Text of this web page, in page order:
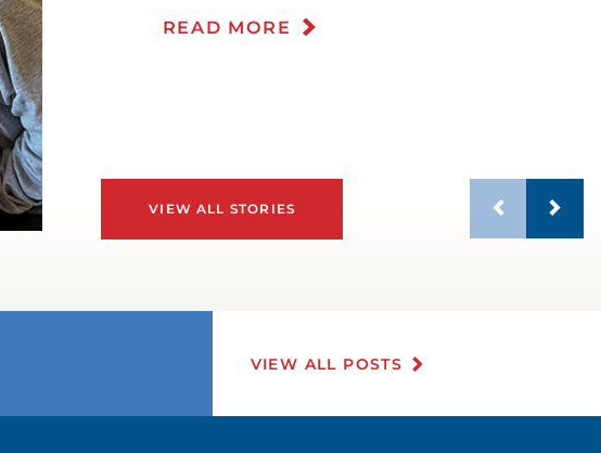
READ MORE
VIEW ALL STORIES
VIEW ALL POSTS